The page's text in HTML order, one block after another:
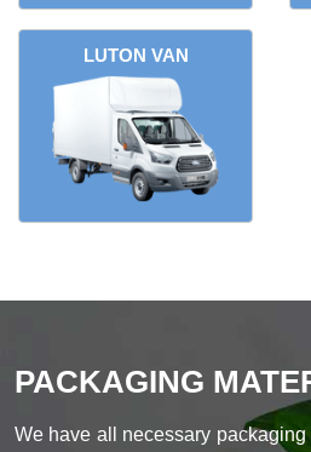
LUTON VAN
PACKAGING
We have all necessary